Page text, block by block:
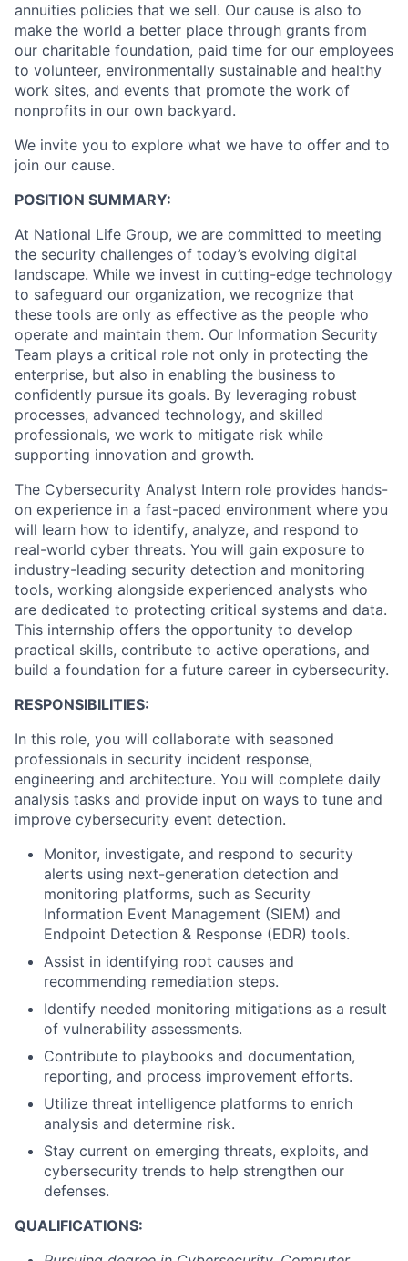
annuities policies that we sell. Our cause is also to
make the world a better place through grants from
our charitable foundation, paid time for our employees
to volunteer, environmentally sustainable and healthy
work sites, and events that promote the work of
nonprofits in our own backyard.
We invite you to explore what we have to offer and to
join our cause.
POSITION SUMMARY:
At National Life Group, we are committed to meeting
the security challenges of today’s evolving digital
landscape. While we invest in cutting-edge technology
to safeguard our organization, we recognize that
these tools are only as effective as the people who
operate and maintain them. Our Information Security
Team plays a critical role not only in protecting the
enterprise, but also in enabling the business to
confidently pursue its goals. By leveraging robust
processes, advanced technology, and skilled
professionals, we work to mitigate risk while
supporting innovation and growth.
The Cybersecurity Analyst Intern role provides hands-
on experience in a fast-paced environment where you
will learn how to identify, analyze, and respond to
real-world cyber threats. You will gain exposure to
industry-leading security detection and monitoring
tools, working alongside experienced analysts who
are dedicated to protecting critical systems and data.
This internship offers the opportunity to develop
practical skills, contribute to active operations, and
build a foundation for a future career in cybersecurity.
RESPONSIBILITIES:
In this role, you will collaborate with seasoned
professionals in security incident response,
engineering and architecture. You will complete daily
analysis tasks and provide input on ways to tune and
improve cybersecurity event detection.
Monitor, investigate, and respond to security
alerts using next-generation detection and
monitoring platforms, such as Security
Information Event Management (SIEM) and
Endpoint Detection & Response (EDR) tools.
Assist in identifying root causes and
recommending remediation steps.
Identify needed monitoring mitigations as a result
of vulnerability assessments.
Contribute to playbooks and documentation,
reporting, and process improvement efforts.
Utilize threat intelligence platforms to enrich
analysis and determine risk.
Stay current on emerging threats, exploits, and
cybersecurity trends to help strengthen our
defenses.
QUALIFICATIONS: